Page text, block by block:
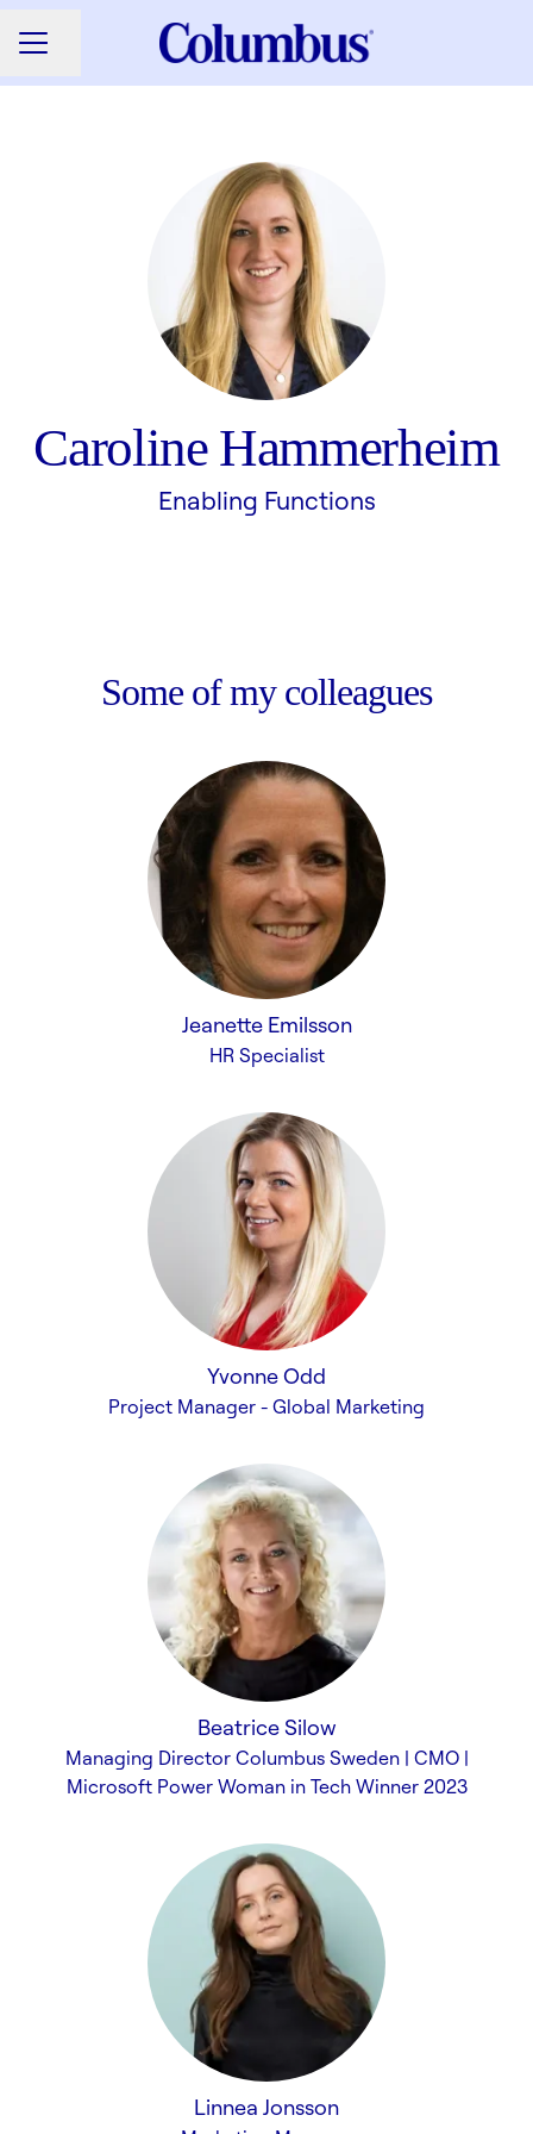
CAREER MENU
Share page
Caroline Hammerheim
Enabling Functions
Some of my colleagues
Jeanette Emilsson
HR Specialist
Yvonne Odd
Project Manager - Global Marketing
Beatrice Silow
Managing Director Columbus Sweden | CMO |
Microsoft Power Woman in Tech Winner 2023
Linnea Jonsson